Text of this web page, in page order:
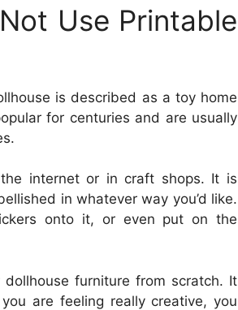
Use Printable
is described as a toy home
for centuries and are usually
internet or in craft shops. It is
in whatever way you’d like.
onto it, or even put on the
furniture from scratch. It
are feeling really creative, you